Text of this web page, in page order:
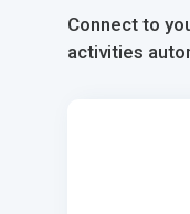
Connect to
activities